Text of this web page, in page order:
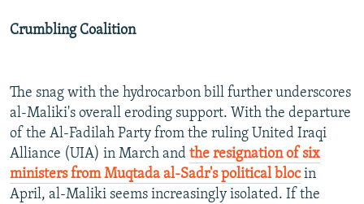
Crumbling Coalition
The snag with the hydrocarbon bill further underscores
al-Maliki's overall eroding support. With the departure
of the Al-Fadilah Party from the ruling United Iraqi
Alliance (UIA) in March and the resignation of six
ministers from Muqtada al-Sadr's political blocin
April, al-Maliki seems increasingly isolated. If the